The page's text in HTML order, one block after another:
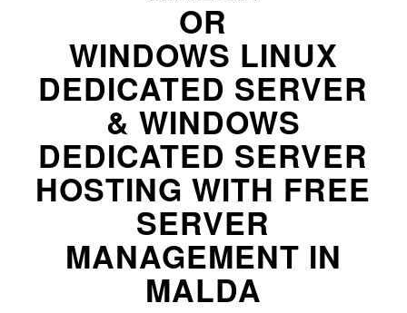
OR
WINDOWS LINUX
DEDICATED SERVER
& WINDOWS
DEDICATED SERVER
HOSTING WITH FREE
SERVER
MANAGEMENT IN
MALDA